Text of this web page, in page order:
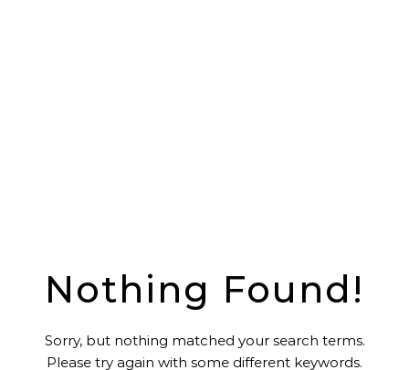
Nothing Found!
Sorry, but nothing matched your search terms.
Please try again with some different keywords.